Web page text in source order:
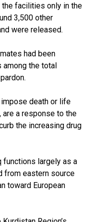
the facilities only in the
3,500 other
were released.
had been
among the total
death or life
a response to the
the increasing drug
functions largely as a
from eastern source
toward European